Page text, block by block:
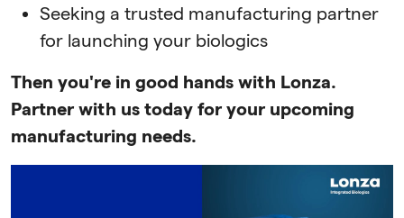
Seeking a trusted manufacturing partner
for launching your biologics
Then you're in good hands with Lonza.
Partner with us today for your upcoming
manufacturing needs.